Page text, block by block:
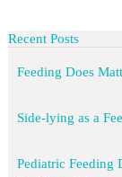
Recent Posts
Feeding Does
Side-lying as a
Pediatric Feeding